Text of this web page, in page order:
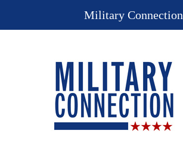
Military Connection